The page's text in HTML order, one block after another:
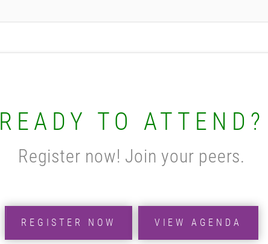
READY TO ATTEND?
Register now! Join your peers.
REGISTER NOW VIEW AGENDA